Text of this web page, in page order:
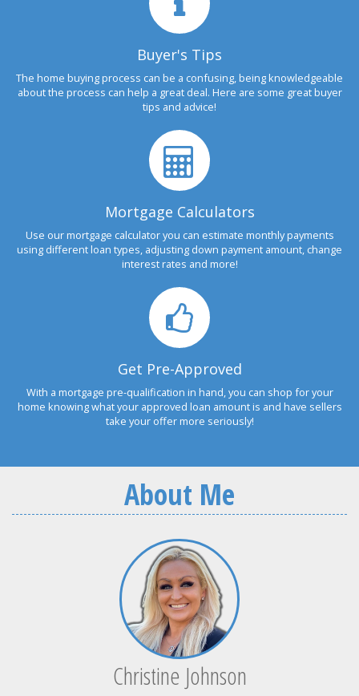
Buyer's Tips
The home buying process can be a confusing, being knowledgeable
about the process can help a great deal. Here are some great buyer
tips and advice!
Mortgage Calculators
Use our mortgage calculator you can estimate monthly payments
using different loan types, adjusting down payment amount, change
interest rates and more!
Get Pre-Approved
With a mortgage pre-qualification in hand, you can shop for your
home knowing what your approved loan amount is and have sellers
take your offer more seriously!
About Me
Christine Johnson